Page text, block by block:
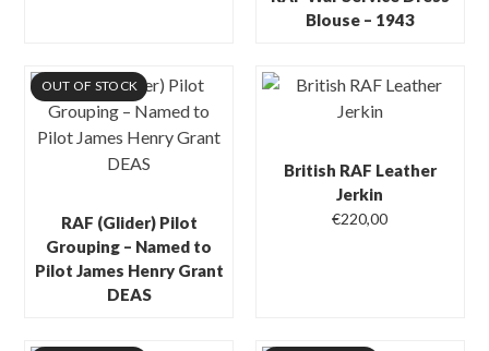
Blouse – 1943
OUT OF STOCK
RAF (Glider) Pilot
Grouping – Named to
Pilot James Henry Grant
DEAS
British RAF Leather
Jerkin
€220,00